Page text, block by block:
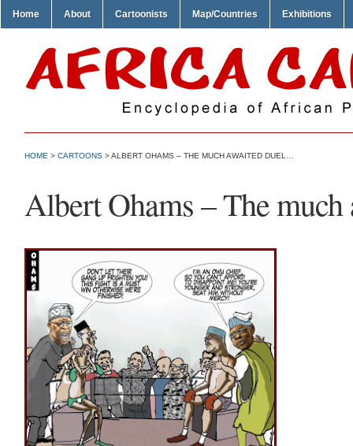
Home About Cartoonists Map/Countries Exhibitions
HOME > CARTOONS > ALBERT OHAMS – THE MUCH AWAITED DUEL…
Albert Ohams – The